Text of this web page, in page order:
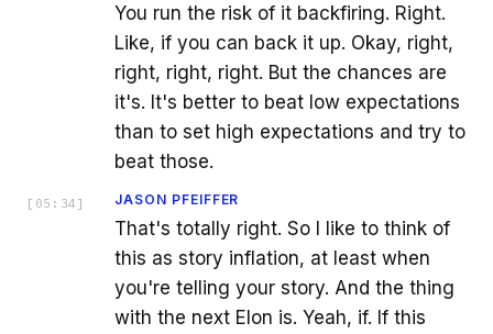
You run the risk of it backfiring. Right.
Like, if you can back it up. Okay, right,
right, right, right. But the chances are
it's. It's better to beat low expectations
than to set high expectations and try to
beat those.
[ 05:34 ] JASON PFEIFFER
That's totally right. So I like to think of
this as story inflation, at least when
you're telling your story. And the thing
with the next Elon is. Yeah, if. If this